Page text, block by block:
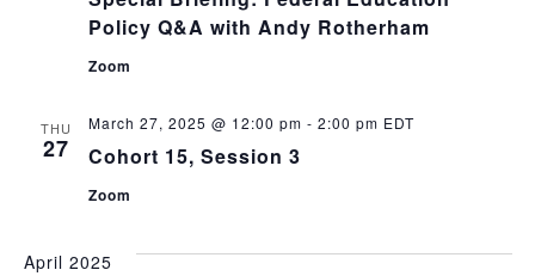
Policy Q&A with Andy Rotherham
Zoom
THU
27 Cohort 15, Session 3
March 27, 2025 @ 12:00 pm - 2:00 pm EDT
Zoom
April 2025